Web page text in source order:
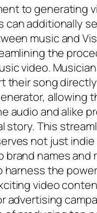
to generating
additionally
music and
the
video.
their song
allowing
audio and alike
story. This
not just indie
brand names and
harness the
video
advertising